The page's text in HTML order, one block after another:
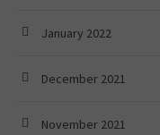
January 2022
December 2021
November 2021